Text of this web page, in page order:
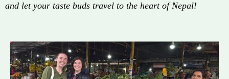
and let your taste buds travel to the heart of Nepal!